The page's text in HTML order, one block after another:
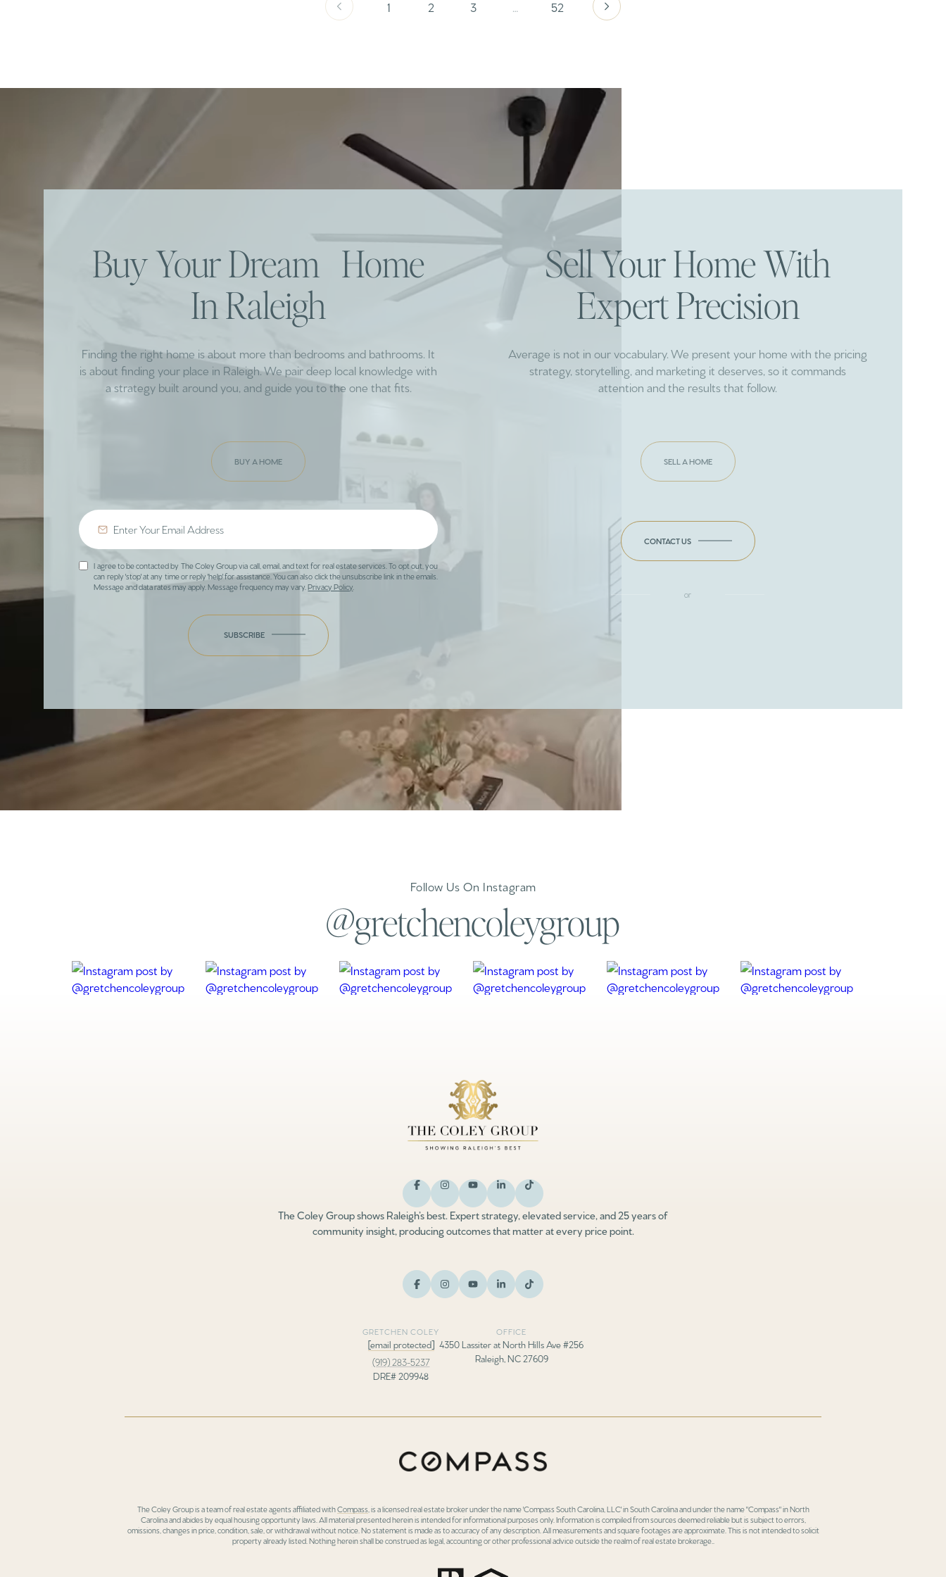
1 2 3 52
Buy Your Dream Home
In Raleigh
Finding the right home is about more than bedrooms and bathrooms. It
is about finding your place in Raleigh. We pair deep local knowledge with
a strategy built around you, and guide you to the one that fits.
BUY A HOME
I agree to be contacted by The Coley Group via call, email, and text for real estate services. To opt out, you
can reply 'stop' at any time or reply 'help' for assistance. You can also click the unsubscribe link in the emails.
Message and data rates may apply. Message frequency may vary.Privacy Policy
SUBSCRIBE
Sell Your Home With
Expert Precision
Average is not in our vocabulary. We present your home with the pricing
strategy, storytelling, and marketing it deserves, so it commands
attention and the results that follow.
SELL A HOME
CONTACT US
or
Follow Us On Instagram
@gretchencoleygroup
The Coley Group shows Raleigh’s best. Expert strategy, elevated service, and 25 years of
community insight, producing outcomes that matter at every price point.
GRETCHEN COLEY
[email protected]
(919) 283-5237
DRE# 209948
OFFICE
4350 Lassiter at North Hills Ave #256
Raleigh, NC 27609
The Coley Group is a team of real estate agents affiliated withCompass, is a licensed real estate broker under the name 'Compass South Carolina, LLC' in South Carolina and under the name "Compass" in North
Carolina and abides by equal housing opportunity laws. All material presented herein is intended for informational purposes only. Information is compiled from sources deemed reliable but is subject to errors,
omissions, changes in price, condition, sale, or withdrawal without notice. No statement is made as to accuracy of any description. All measurements and square footages are approximate. This is not intended to solicit
property already listed. Nothing herein shall be construed as legal, accounting or other professional advice outside the realm of real estate brokerage..